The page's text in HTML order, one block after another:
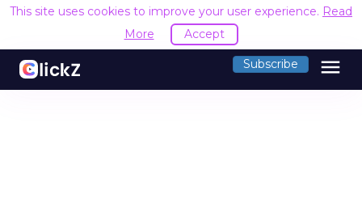
This site uses cookies to improve your user experience. Read
More
Accept
Subscribe menu